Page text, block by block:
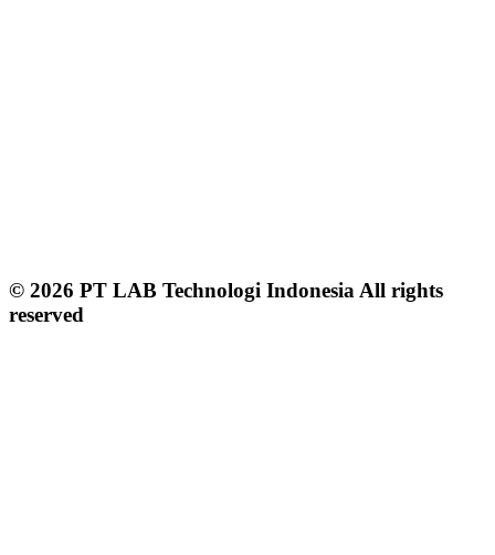
© 2026 PT LAB Technologi Indonesia All rights
reserved